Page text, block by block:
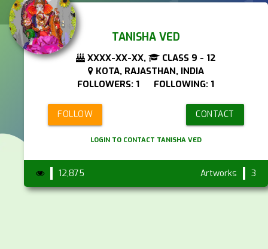
TANISHA VED
XXXX-XX-XX,
CLASS 9 - 12
KOTA, RAJASTHAN, INDIA
FOLLOWERS: 1 FOLLOWING: 1
FOLLOW CONTACT
LOGIN TO CONTACT TANISHA VED
12,875 Artworks 3